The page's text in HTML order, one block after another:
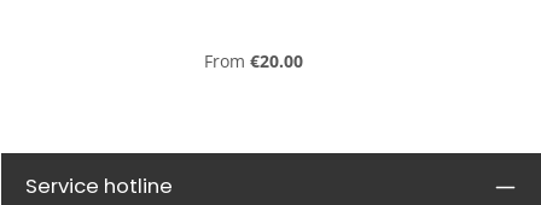
Regular price:
From €20.00
Service hotline